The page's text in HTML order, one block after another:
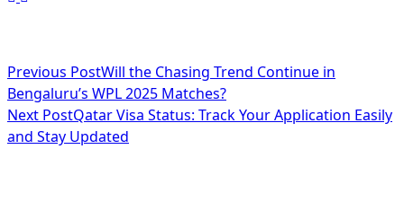
<span
class="nav-
subtitle
Previous PostWill the Chasing Trend Continue in
Bengaluru’s WPL 2025 Matches?
Next PostQatar Visa Status: Track Your Application Easily
and Stay Updated